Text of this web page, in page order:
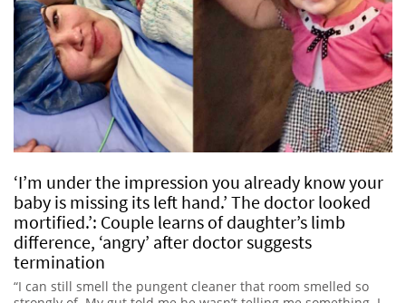
‘I’m under the impression you already know your
baby is missing its left hand.’ The doctor looked
mortified.’: Couple learns of daughter’s limb
difference, ‘angry’ after doctor suggests
termination
“I can still smell the pungent cleaner that room smelled so